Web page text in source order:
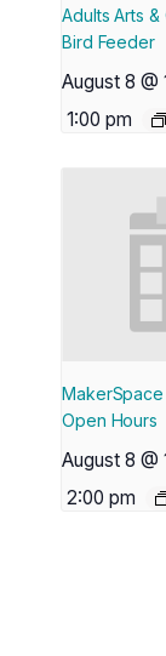
Adults Arts
Bird Feeder
August 8 @
1:00 pm
Open Hours
August 8 @
2:00 pm